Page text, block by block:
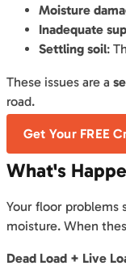
Moisture
Inadequate
Settling soil:
These issues are a
road.
Get Your FREE
What's
Your floor problems
moisture. When
Dead Load + Live